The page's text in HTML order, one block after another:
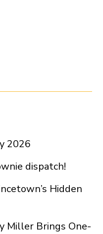
2026
dispatch!
Hidden
Miller Brings One-